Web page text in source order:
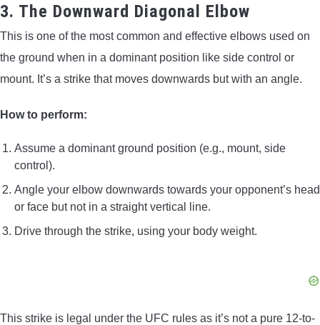
3. The Downward Diagonal Elbow
This is one of the most common and effective elbows used on
the ground when in a dominant position like side control or
mount. It’s a strike that moves downwards but with an angle.
How to perform:
Assume a dominant ground position (e.g., mount, side
control).
Angle your elbow downwards towards your opponent’s head
or face but not in a straight vertical line.
Drive through the strike, using your body weight.
This strike is legal under the UFC rules as it’s not a pure 12-to-